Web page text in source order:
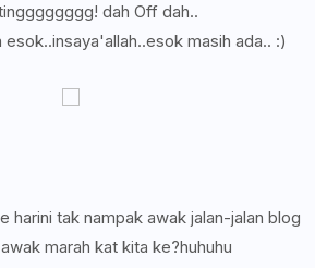
dah Off dah..
esok..insaya'allah..esok masih ada.. :)
harini tak nampak awak jalan-jalan blog
marah kat kita ke?huhuhu